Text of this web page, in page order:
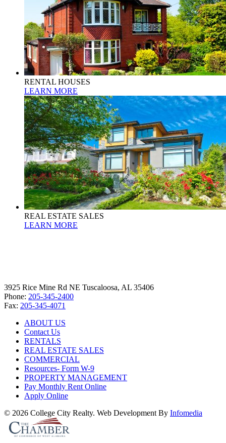
RENTAL HOUSES
LEARN MORE
REAL ESTATE SALES
LEARN MORE
3925 Rice Mine Rd NE Tuscaloosa, AL 35406
Phone: 205-345-2400
Fax: 205-345-4071
ABOUT US
Contact Us
RENTALS
REAL ESTATE SALES
COMMERCIAL
Resources- Form W-9
PROPERTY MANAGEMENT
Pay Monthly Rent Online
Apply Online
© 2026 College City Realty. Web Development By Infomedia